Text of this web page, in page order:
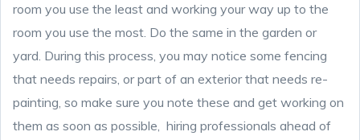
room you use the least and working your way up to the
room you use the most. Do the same in the garden or
yard. During this process, you may notice some fencing
that needs repairs, or part of an exterior that needs re-
painting, so make sure you note these and get working on
them as soon as possible, hiring professionals ahead of